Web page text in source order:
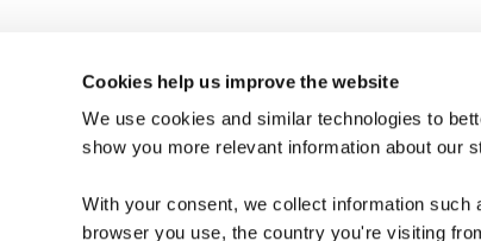
Cookies help us improve the website
We use cookies and similar technologies to
show you more relevant information about our
With your consent, we collect information
browser you use, the country you're visiting
Quick Links
Contact
About